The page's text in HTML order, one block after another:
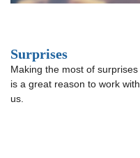
Surprises
Making the most of surprises
is a great reason to work with
us.